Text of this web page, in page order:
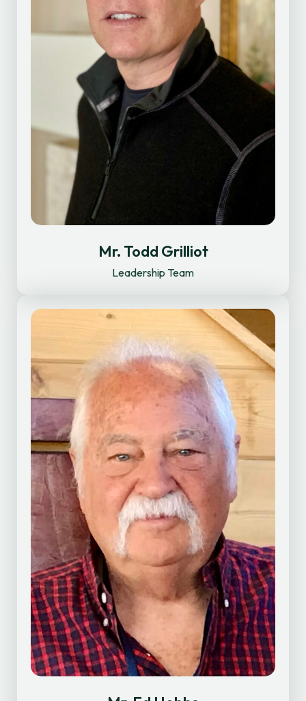
Mr. Todd Grilliot
Leadership Team